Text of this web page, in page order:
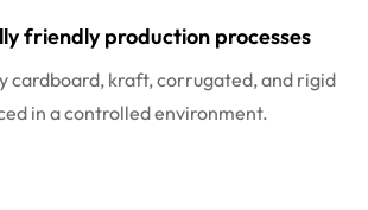
friendly production processes
cardboard, kraft, corrugated, and rigid
in a controlled environment.